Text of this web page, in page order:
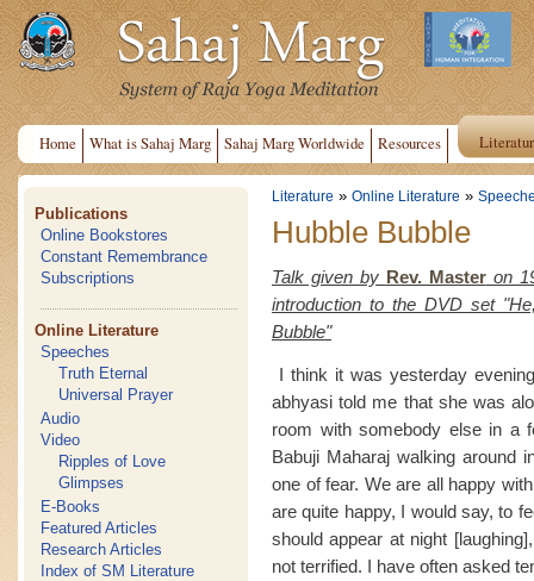
Home What is Sahaj Marg Sahaj Marg Worldwide Resources
Publications
Online Bookstores
Constant Remembrance
Subscriptions
Online Literature
Speeches
Truth Eternal
Universal Prayer
Audio
Video
Ripples of Love
Glimpses
E-Books
Featured Articles
Research Articles
Index of SM Literature
Literature » Online Literature »
Hubble Bubble
Talk given by Rev. Masteron
introduction to the DVD set
Bubble"
I think it was yesterday
abhyasi told me that she was
room with somebody else in a
Babuji Maharaj walking around
one of fear. We are all happy
are quite happy, I would say, to
should appear at night
not terrified. I have often asked